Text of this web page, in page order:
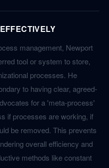
management, Newport
tool or system to store,
processes. He
to having clear, agreed-
for a 'meta-process'
if processes are working, if
be removed. This prevents
overall efficiency and
methods like constant